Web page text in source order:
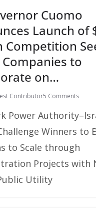
Cuomo
Launch of
Competition
to
on…
Contributor5 Comments
Power
Winners to
to Scale through
Projects with
Utility